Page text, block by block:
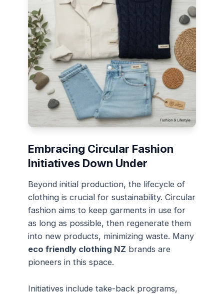
Embracing Circular Fashion
Initiatives Down Under
Beyond initial production, the lifecycle of
clothing is crucial for sustainability. Circular
fashion aims to keep garments in use for
as long as possible, then regenerate them
into new products, minimizing waste. Many
eco friendly clothing NZ brands are
pioneers in this space.
Initiatives include take-back programs,